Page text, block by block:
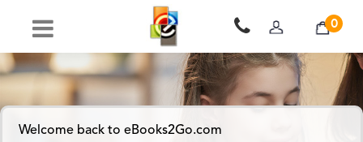
0
Welcome back to eBooks2Go.com